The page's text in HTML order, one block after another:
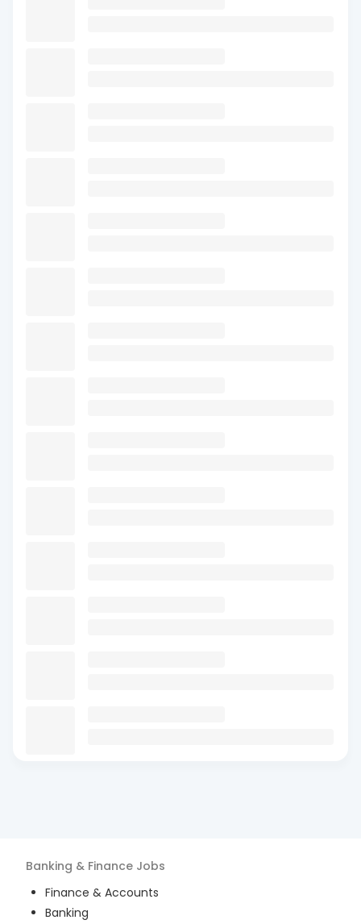
Banking & Finance Jobs
Finance & Accounts
Banking